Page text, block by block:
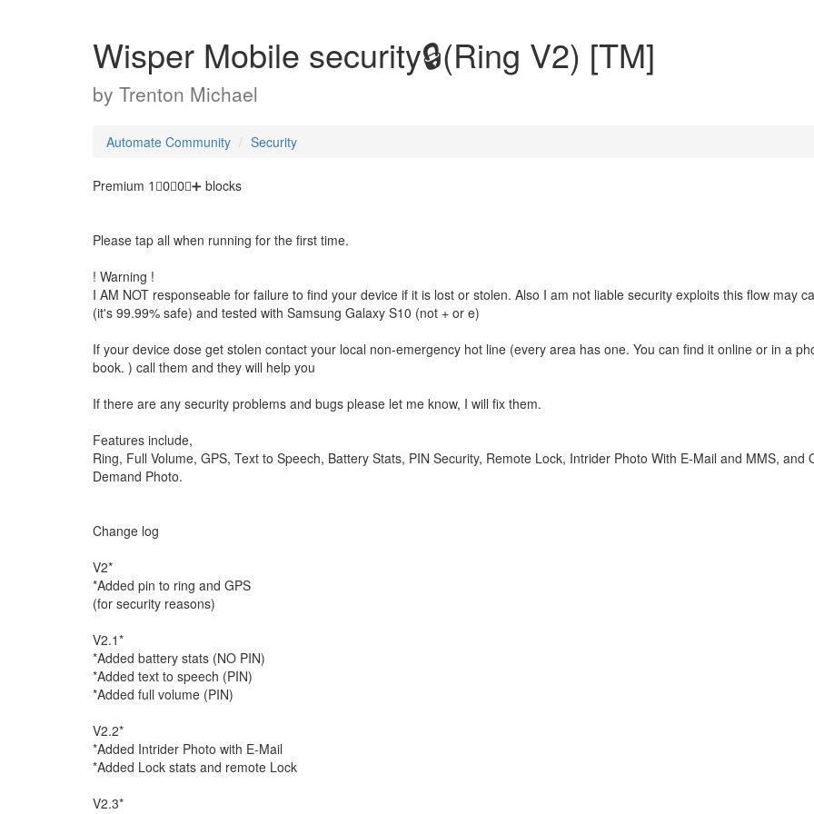
Wisper Mobile security🔒(Ring V2) [TM]
by Trenton Michael
Automate Community Security
Premium 1⃣0⃣0⃣➕ blocks
Please tap all when running for the first time.
! Warning !
I AM NOT responseable for failure to find your device if it is lost or stolen. Also I am not liable security exploits this flow may
(it's 99.99% safe) and tested with Samsung Galaxy S10 (not + or e)
If your device dose get stolen contact your local non-emergency hot line (every area has one. You can find it online or in a
book. ) call them and they will help you
If there are any security problems and bugs please let me know, I will fix them.
Features include,
Ring, Full Volume, GPS, Text to Speech, Battery Stats, PIN Security, Remote Lock, Intrider Photo With E-Mail and MMS, and
Demand Photo.
Change log
V2*
*Added pin to ring and GPS
(for security reasons)
V2.1*
*Added battery stats (NO PIN)
*Added text to speech (PIN)
*Added full volume (PIN)
V2.2*
*Added Intrider Photo with E-Mail
*Added Lock stats and remote Lock
V2.3*